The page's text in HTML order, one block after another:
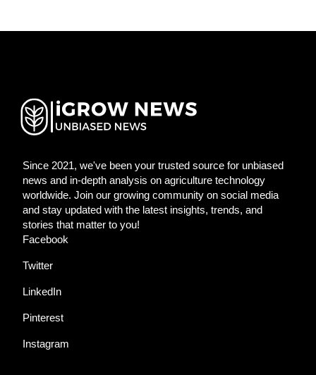
Since 2021, we've been your trusted source for unbiased
news and in-depth analysis on agriculture technology
worldwide. Join our growing community on social media
and stay updated with the latest insights, trends, and
stories that matter to you!
Facebook
Twitter
LinkedIn
Pinterest
Instagram